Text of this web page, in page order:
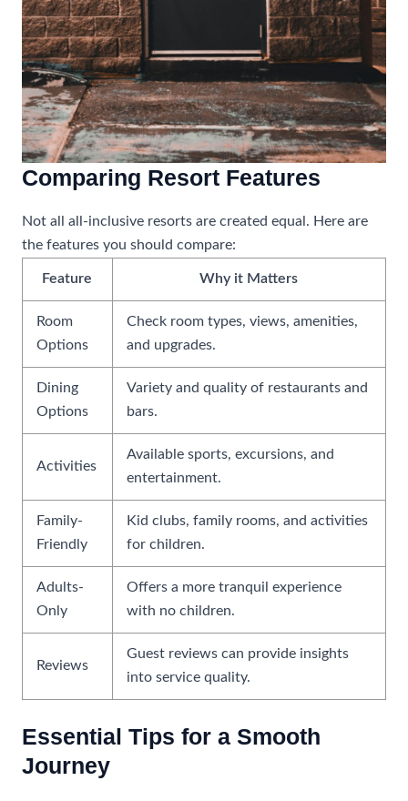
Comparing Resort Features
Not all all-inclusive resorts are created equal. Here are
the features you should compare:
Feature Why it Matters
Room
Options
Check room types, views, amenities,
and upgrades.
Dining
Options
Variety and quality of restaurants and
bars.
Activities
Available sports, excursions, and
entertainment.
Family-
Friendly
Kid clubs, family rooms, and activities
for children.
Adults-
Only
Offers a more tranquil experience
with no children.
Reviews
Guest reviews can provide insights
into service quality.
Essential Tips for a Smooth
Journey